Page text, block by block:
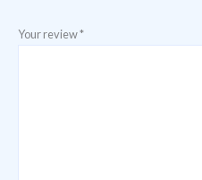
Your review*